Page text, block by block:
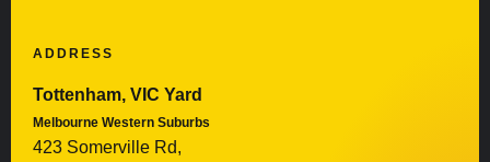
ADDRESS
Tottenham, VIC Yard
Melbourne Western Suburbs
423 Somerville Rd,